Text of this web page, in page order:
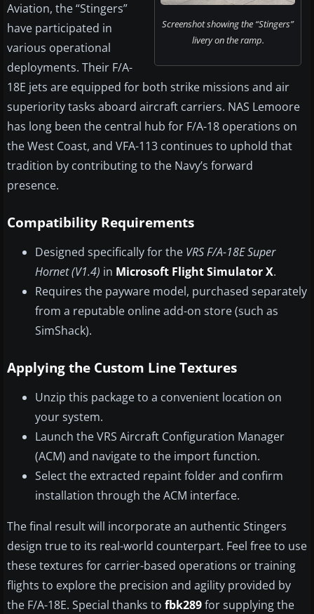
Screenshot showing the “Stingers”
livery on the ramp.
Aviation, the “Stingers”
have participated in
various operational
deployments. Their F/A-
18E jets are equipped for both strike missions and air
superiority tasks aboard aircraft carriers. NAS Lemoore
has long been the central hub for F/A-18 operations on
the West Coast, and VFA-113 continues to uphold that
tradition by contributing to the Navy’s forward
presence.
Compatibility Requirements
Designed specifically for the VRS F/A-18E Super
Hornet (V1.4) in Microsoft Flight Simulator X.
Requires the payware model, purchased separately
from a reputable online add-on store (such as
SimShack).
Applying the Custom Line Textures
Unzip this package to a convenient location on
your system.
Launch the VRS Aircraft Configuration Manager
(ACM) and navigate to the import function.
Select the extracted repaint folder and confirm
installation through the ACM interface.
The final result will incorporate an authentic Stingers
design true to its real-world counterpart. Feel free to use
these textures for carrier-based operations or training
flights to explore the precision and agility provided by
the F/A-18E. Special thanks to fbk289for supplying the